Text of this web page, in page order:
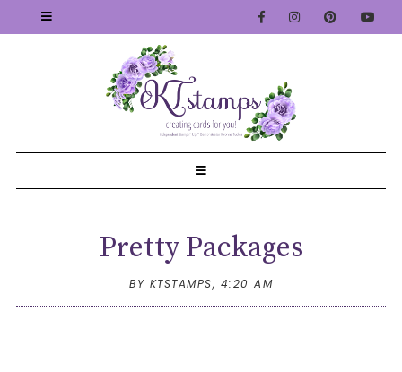
Pretty Packages
BY KTSTAMPS, 4:20 AM